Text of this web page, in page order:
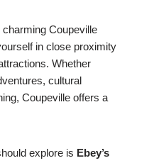
Coupeville
in close proximity
Whether
cultural
Coupeville offers a
explore is Ebey’s